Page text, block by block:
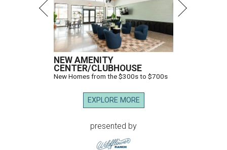
NEW AMENITY
CENTER/CLUBHOUSE
New Homes from the $300s to $700s
EXPLORE MORE
presented by